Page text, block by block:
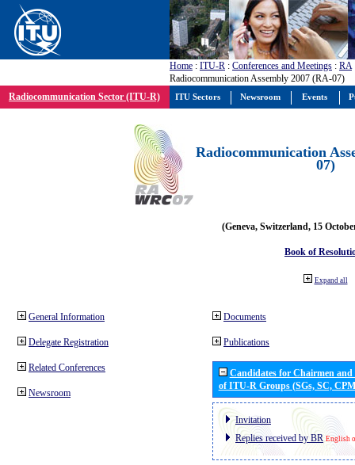
Home : ITU-R : Conferences and Meetings : RA
Radiocommunication Assembly 2007 (RA-07)
Radiocommunication Sector (ITU-R)
Radiocommunication
07)
(Geneva, Switzerland, 15
Book of
Expand all
General Information
Delegate Registration
Related Conferences
Newsroom
Documents
Publications
Candidates for Chairmen
of ITU-R Groups (SGs, SC,
Invitation
Replies received by BR English
ITU Sectors Newsroom Events